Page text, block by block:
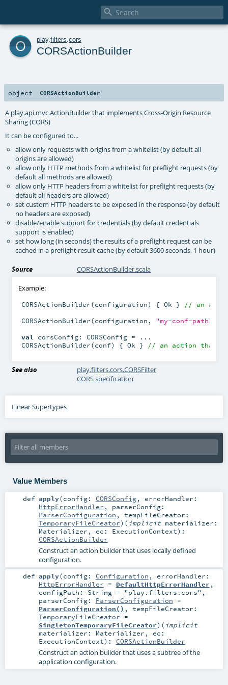

o play. filters cors
CORSActionBuilder
object CORSActionBuilder
A play.api.mvc.ActionBuilder that implements Cross-Origin Resource
Sharing (CORS)
It can be configured to...
allow only requests with origins from a whitelist (by default all
origins are allowed)
allow only HTTP methods from a whitelist for preflight requests (by
default all methods are allowed)
allow only HTTP headers from a whitelist for preflight requests (by
default all headers are allowed)
set custom HTTP headers to be exposed in the response (by default
no headers are exposed)
disable/enable support for credentials (by default credentials
support is enabled)
set how long (in seconds) the results of a preflight request can be
cached in a preflight result cache (by default 3600 seconds, 1 hour)
Source CORSActionBuilder.scala
Example:
CORSActionBuilder(configuration) { Ok }
// an
CORSActionBuilder(configuration, "my-conf-path"
val corsConfig: CORSConfig = ...
CORSActionBuilder(conf) { Ok }
// an action that
See also
play.filters.cors.CORSFilter
CORS specification
Linear Supertypes
Value Members
def apply(config: CORSConfig, errorHandler:
HttpErrorHandler , parserConfig:
ParserConfiguration , tempFileCreator:
TemporaryFileCreator) ( implicit materializer:
Materializer , ec: ExecutionContext) :
CORSActionBuilder
Construct an action builder that uses locally defined
configuration.
def apply(config: Configuration , errorHandler:
HttpErrorHandler = DefaultHttpErrorHandler ,
configPath: String= "play.filters.cors" ,
parserConfig: ParserConfiguration =
ParserConfiguration() , tempFileCreator:
TemporaryFileCreator =
SingletonTemporaryFileCreator) ( implicit
materializer: Materializer , ec:
ExecutionContext) : CORSActionBuilder
Construct an action builder that uses a subtree of the
application configuration.